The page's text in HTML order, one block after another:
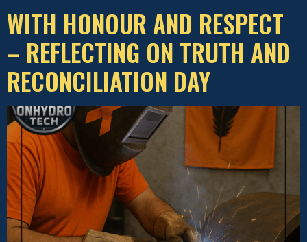
WITH HONOUR AND RESPECT
– REFLECTING ON TRUTH AND
RECONCILIATION DAY